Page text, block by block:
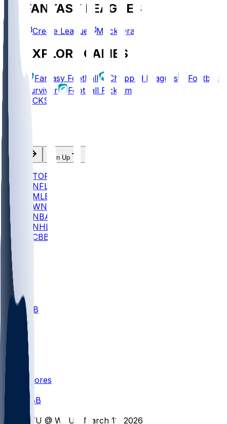
FANTASY LEAGUES
Create League Mock Draft
EXPLORE GAMES
Fantasy Football Chopped Leagues
Football
Survivor
Football Pick'em
PICKS
Log In Sign Up
TOP
NFL
MLB
WNBA
NBA
NHL
CBB
ALL CBB
Nov 1
Scores
CBB
BYU @ WVU - March 11, 2026